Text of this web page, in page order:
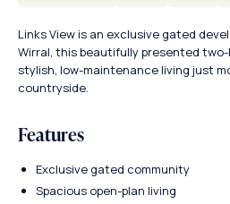
Links View is an exclusive gated
Wirral, this beautifully presented
stylish, low-maintenance living just
countryside.
Features
Exclusive gated community
Spacious open-plan living